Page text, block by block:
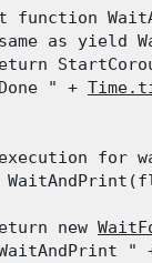
function
as yield
" +
for
new
"